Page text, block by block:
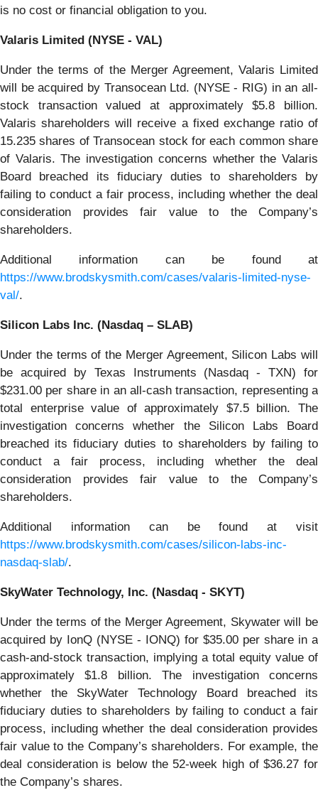
is no cost or financial obligation to you.
Valaris Limited (NYSE - VAL)
Under the terms of the Merger Agreement, Valaris Limited
will be acquired by Transocean Ltd. (NYSE - RIG) in an all-
stock transaction valued at approximately $5.8 billion.
Valaris shareholders will receive a fixed exchange ratio of
15.235 shares of Transocean stock for each common share
of Valaris. The investigation concerns whether the Valaris
Board breached its fiduciary duties to shareholders by
failing to conduct a fair process, including whether the deal
consideration provides fair value to the Company’s
shareholders.
Additional information can be found at
https://www.brodskysmith.com/cases/valaris-limited-nyse-
val/.
Silicon Labs Inc. (Nasdaq – SLAB)
Under the terms of the Merger Agreement, Silicon Labs will
be acquired by Texas Instruments (Nasdaq - TXN) for
$231.00 per share in an all-cash transaction, representing a
total enterprise value of approximately $7.5 billion. The
investigation concerns whether the Silicon Labs Board
breached its fiduciary duties to shareholders by failing to
conduct a fair process, including whether the deal
consideration provides fair value to the Company’s
shareholders.
Additional information can be found at visit
https://www.brodskysmith.com/cases/silicon-labs-inc-
nasdaq-slab/.
SkyWater Technology, Inc. (Nasdaq - SKYT)
Under the terms of the Merger Agreement, Skywater will be
acquired by IonQ (NYSE - IONQ) for $35.00 per share in a
cash-and-stock transaction, implying a total equity value of
approximately $1.8 billion. The investigation concerns
whether the SkyWater Technology Board breached its
fiduciary duties to shareholders by failing to conduct a fair
process, including whether the deal consideration provides
fair value to the Company’s shareholders. For example, the
deal consideration is below the 52-week high of $36.27 for
the Company’s shares.